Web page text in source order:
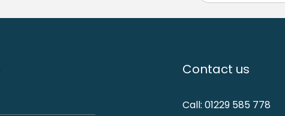
Contact us
Call: 01229 585 778